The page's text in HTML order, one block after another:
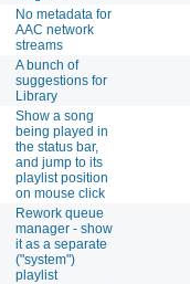
No metadata for
AAC network
streams
A bunch of
suggestions for
Library
Show a song
being played in
the status bar,
and jump to its
playlist position
on mouse click
Rework queue
manager - show
it as a separate
("system")
playlist